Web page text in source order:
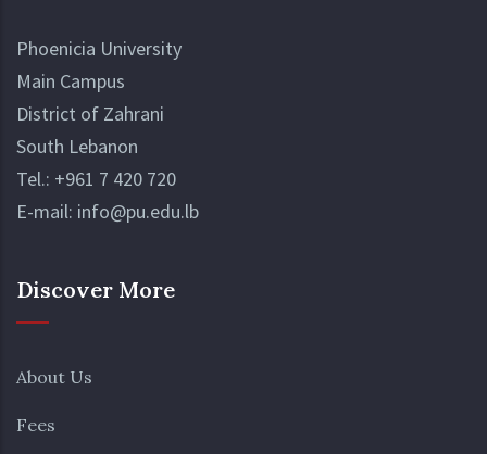
Phoenicia University
Main Campus
District of Zahrani
South Lebanon
Tel.: +961 7 420 720
E-mail: info@pu.edu.lb
Discover More
About Us
Fees